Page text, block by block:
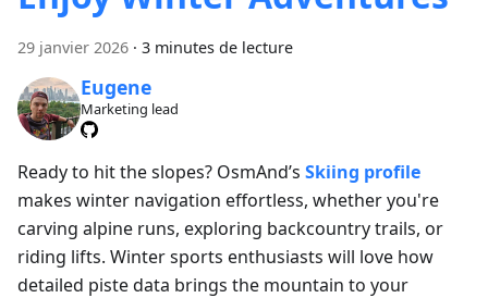
29 janvier 2026 · 3 minutes de lecture
Eugene
Marketing lead
Ready to hit the slopes? OsmAnd’s Skiing profile
makes winter navigation effortless, whether you're
carving alpine runs, exploring backcountry trails, or
riding lifts. Winter sports enthusiasts will love how
detailed piste data brings the mountain to your